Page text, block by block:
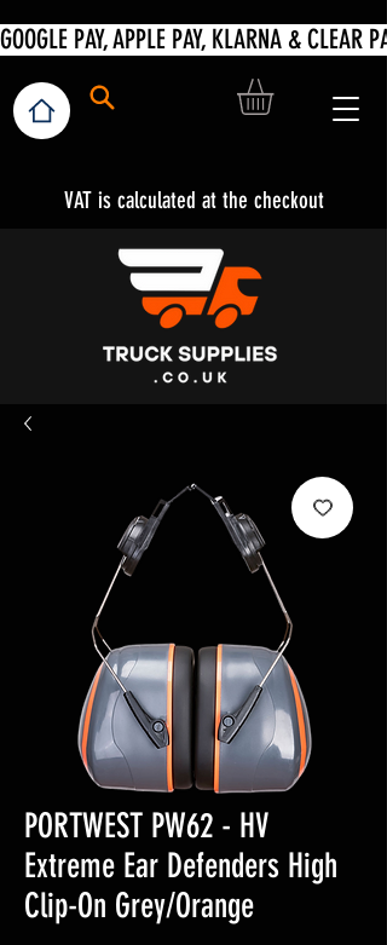
VAT is calculated at the checkout
PORTWEST PW62 - HV
Extreme Ear Defenders High
Clip-On Grey/Orange